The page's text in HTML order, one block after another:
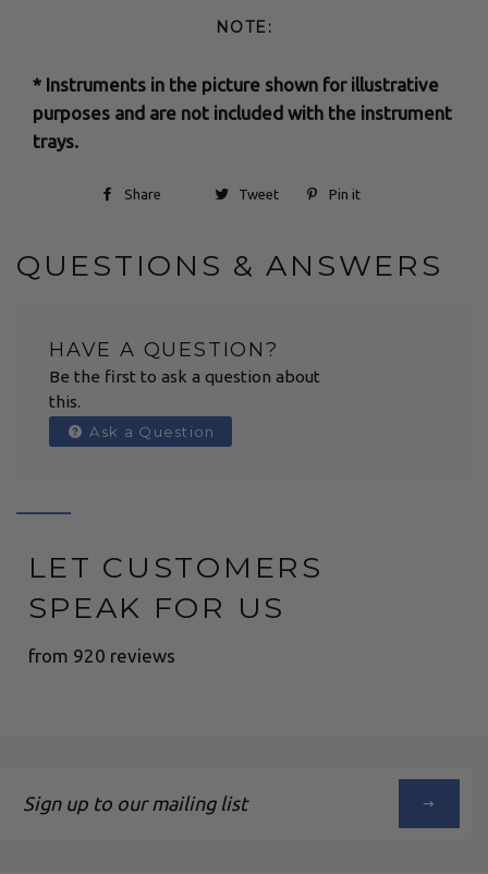
NOTE:
* Instruments in the picture shown for illustrative
purposes and are not included with the instrument
trays.
Share Tweet Pin it
QUESTIONS & ANSWERS
HAVE A QUESTION?
Be the first to ask a question about
this.
Ask a Question
LET CUSTOMERS
SPEAK FOR US
from 920 reviews
up